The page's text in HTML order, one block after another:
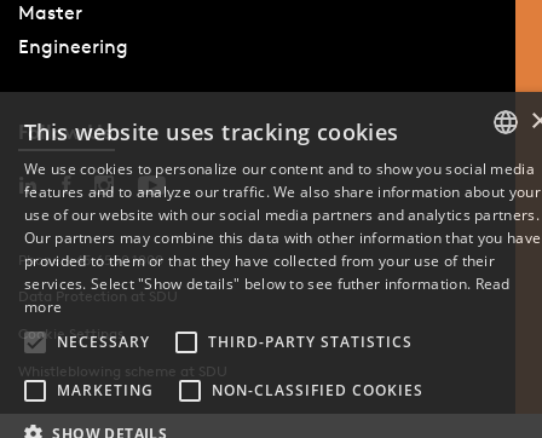
Master
Engineering
Follow Us
Phone: +45 6550 1000
Data Protection at SDU
Cookie Settings
Whistleblowing scheme at SDU
DANISH
ENGLISH
This website uses tracking cookies
We use cookies to personalize our content and to show you social media
features and to analyze our traffic. We also share information about your
use of our website with our social media partners and analytics partners.
Our partners may combine this data with other information that you have
provided to them or that they have collected from your use of their
services. Select "Show details" below to see futher information. Read
more
NECESSARY
THIRD-PARTY STATISTICS
MARKETING NON-CLASSIFIED COOKIES
SHOW DETAILS